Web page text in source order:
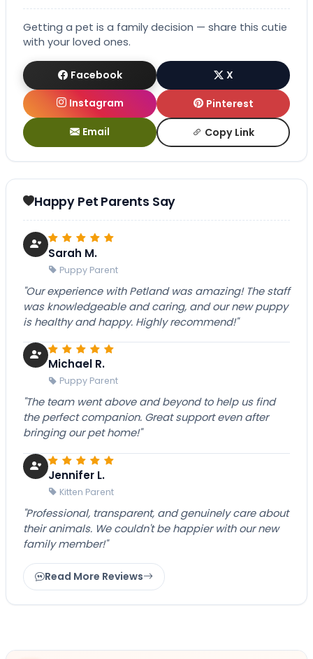
Getting a pet is a family decision — share this cutie
with your loved ones.
Facebook
X
Instagram
Pinterest
Email Copy Link
Happy Pet Parents Say
Sarah M.
Puppy Parent
"Our experience with Petland was amazing! The staff
was knowledgeable and caring, and our new puppy
is healthy and happy. Highly recommend!"
Michael R.
Puppy Parent
"The team went above and beyond to help us find
the perfect companion. Great support even after
bringing our pet home!"
Jennifer L.
Kitten Parent
"Professional, transparent, and genuinely care about
their animals. We couldn't be happier with our new
family member!"
Read More Reviews